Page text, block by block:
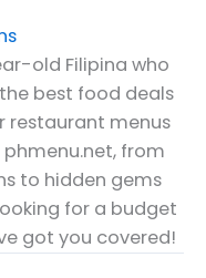
old Filipina who
best food deals
restaurant menus
from
to hidden gems
for a budget
got you covered!